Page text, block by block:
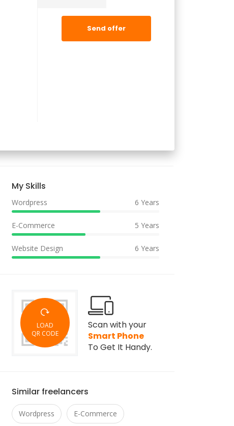
Send offer
My Skills
Wordpress 6 Years
E-Commerce 5 Years
Website Design 6 Years
LOAD
QR CODE
Scan with your
Smart Phone
To Get It Handy.
Similar freelancers
Wordpress E-Commerce